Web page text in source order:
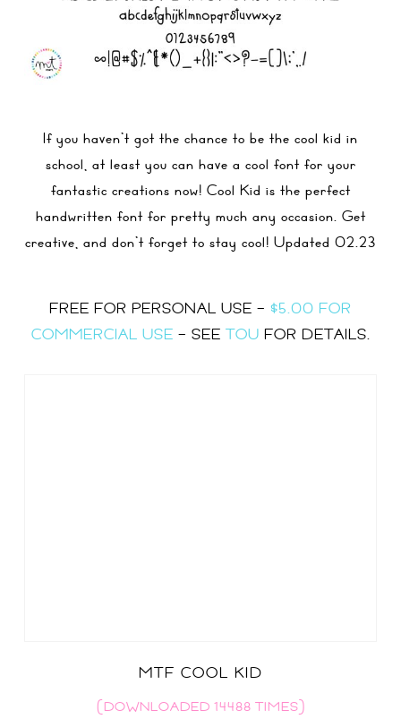
If you haven’t got the chance to be the cool kid in
school, at least you can have a cool font for your
fantastic creations now! Cool Kid is the perfect
handwritten font for pretty much any occasion. Get
creative, and don’t forget to stay cool! Updated 02.23
FREE FOR PERSONAL USE – $5.00 FOR
COMMERCIAL USE – SEE TOU FOR DETAILS.
MTF COOL KID
(DOWNLOADED 14488 TIMES)